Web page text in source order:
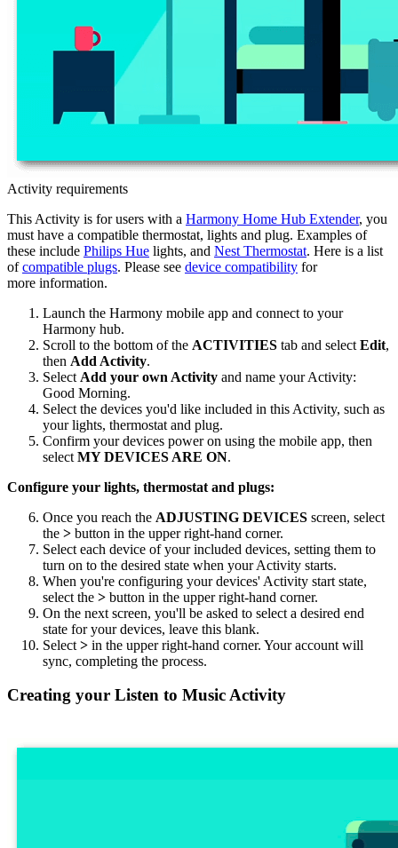
Activity requirements
This Activity is for users with a Harmony Home Hub Extender, you
must have a compatible thermostat, lights and plug. Examples of
these include Philips Hue lights, and Nest Thermostat. Here is a list
ofcompatible plugs. Please see device compatibility for
more information.
Launch the Harmony mobile app and connect to your
Harmony hub.
Scroll to the bottom of the ACTIVITIES tab and select Edit,
then Add Activity.
Select Add your own Activity and name your Activity:
Good Morning.
Select the devices you'd like included in this Activity, such as
your lights, thermostat and plug.
Confirm your devices power on using the mobile app, then
select MY DEVICES ARE ON.
Configure your lights, thermostat and plugs:
Once you reach the ADJUSTING DEVICES screen, select
the > button in the upper right-hand corner.
Select each device of your included devices, setting them to
turn on to the desired state when your Activity starts.
When you're configuring your devices' Activity start state,
select the > button in the upper right-hand corner.
On the next screen, you'll be asked to select a desired end
state for your devices, leave this blank.
Select > in the upper right-hand corner. Your account will
sync, completing the process.
Creating your Listen to Music Activity